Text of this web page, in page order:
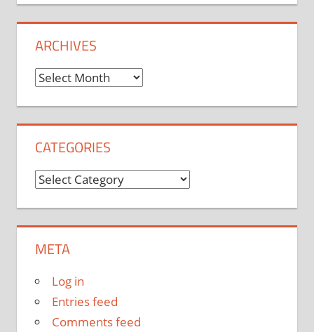
ARCHIVES
Archives
CATEGORIES
Categories
META
Log in
Entries feed
Comments feed